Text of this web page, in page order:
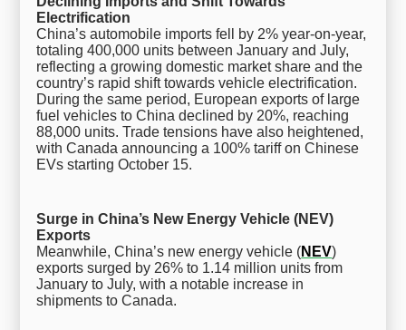
Electrification
China’s automobile imports fell by 2% year-on-year,
totaling 400,000 units between January and July,
reflecting a growing domestic market share and the
country’s rapid shift towards vehicle electrification.
During the same period, European exports of large
fuel vehicles to China declined by 20%, reaching
88,000 units. Trade tensions have also heightened,
with Canada announcing a 100% tariff on Chinese
EVs starting October 15.
Surge in China’s New Energy Vehicle (NEV)
Exports
Meanwhile, China’s new energy vehicle (NEV)
exports surged by 26% to 1.14 million units from
January to July, with a notable increase in
shipments to Canada.